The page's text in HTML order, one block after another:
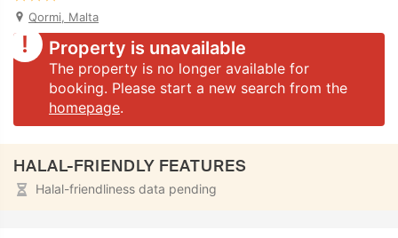
Qormi, Malta
Property is unavailable
The property is no longer available for
booking. Please start a new search from the
homepage.
HALAL-FRIENDLY FEATURES
Halal-friendliness data pending